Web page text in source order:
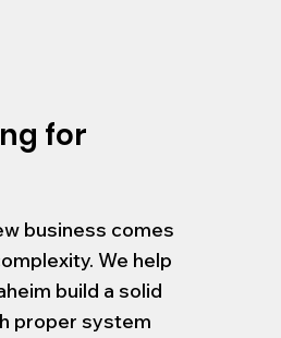
for
business comes
We help
build a solid
proper system